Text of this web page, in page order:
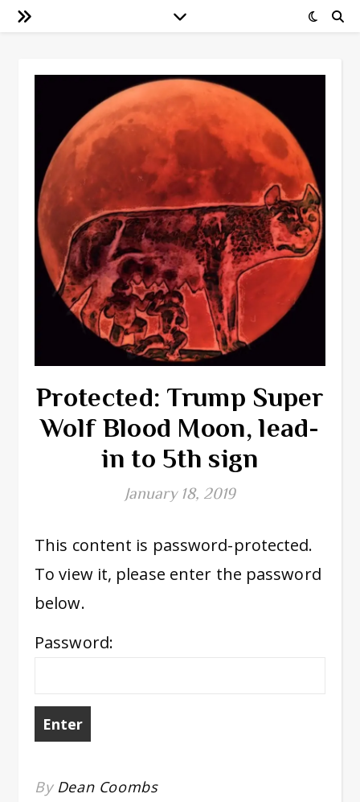
Protected: Trump Super
Wolf Blood Moon, lead-
in to 5th sign
January 18, 2019
This content is password-protected.
To view it, please enter the password
below.
Password:
By Dean Coombs